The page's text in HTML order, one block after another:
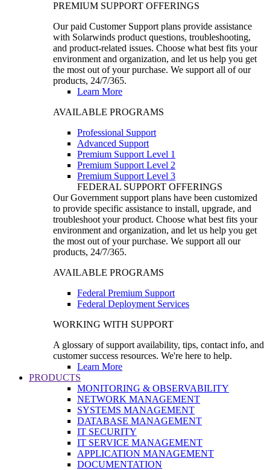
PREMIUM SUPPORT OFFERINGS
Our paid Customer Support plans provide assistance
with Solarwinds product questions, troubleshooting,
and product-related issues. Choose what best fits your
environment and organization, and let us help you get
the most out of your purchase. We support all of our
products, 24/7/365.
Learn More
AVAILABLE PROGRAMS
Professional Support
Advanced Support
Premium Support Level 1
Premium Support Level 2
Premium Support Level 3
FEDERAL SUPPORT OFFERINGS
Our Government support plans have been customized
to provide specific assistance to install, upgrade, and
troubleshoot your product. Choose what best fits your
environment and organization, and let us help you get
the most out of your purchase. We support all our
products, 24/7/365.
AVAILABLE PROGRAMS
Federal Premium Support
Federal Deployment Services
WORKING WITH SUPPORT
A glossary of support availability, tips, contact info, and
customer success resources. We're here to help.
Learn More
PRODUCTS
MONITORING & OBSERVABILITY
NETWORK MANAGEMENT
SYSTEMS MANAGEMENT
DATABASE MANAGEMENT
IT SECURITY
IT SERVICE MANAGEMENT
APPLICATION MANAGEMENT
DOCUMENTATION